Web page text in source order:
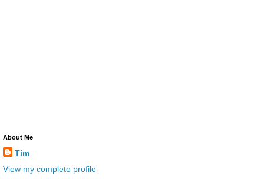
About Me
Tim
View my complete profile